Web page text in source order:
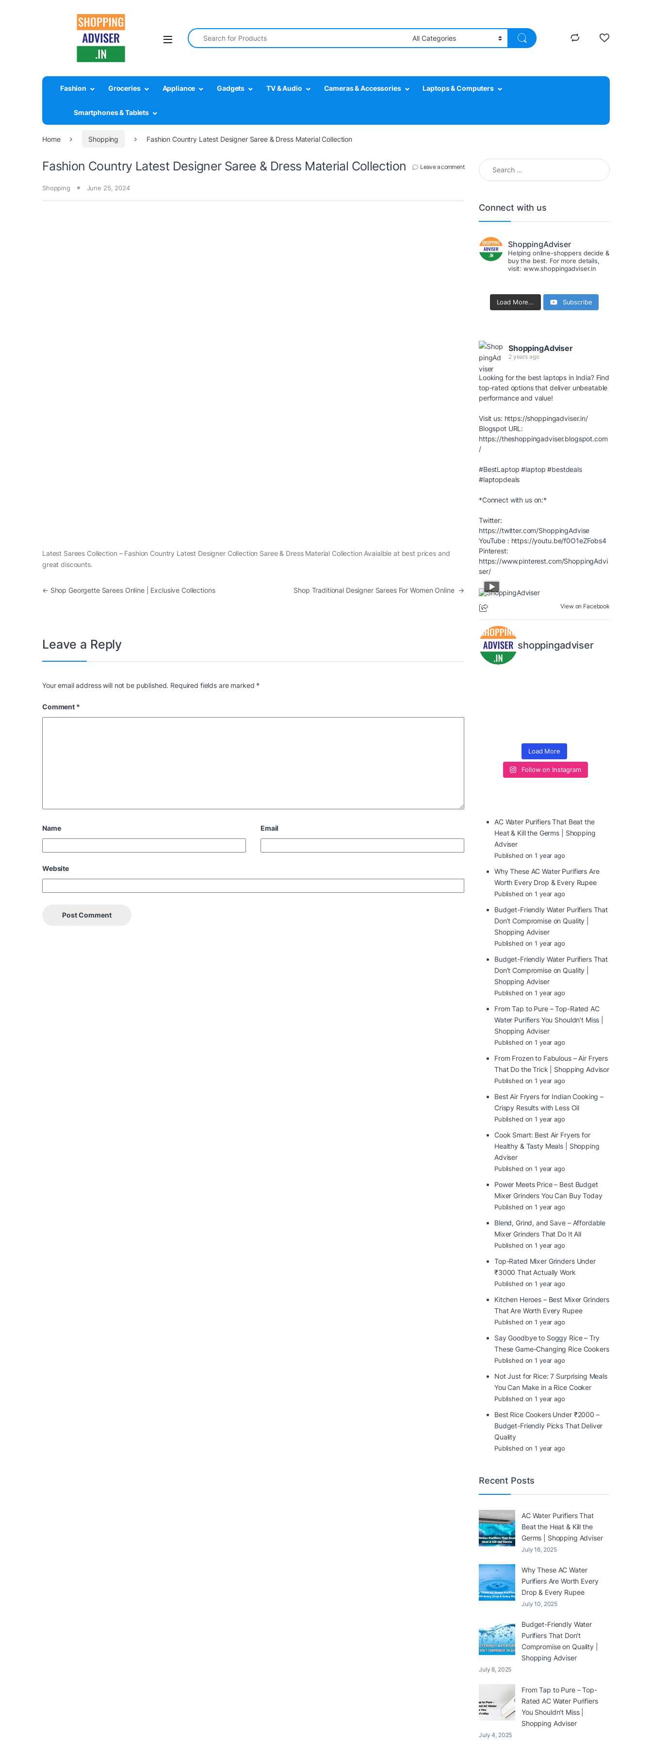
Search for:
Fashion Groceries Appliance Gadgets TV & Audio Cameras & Accessories Laptops & Computers
Smartphones & Tablets
Home Shopping Fashion Country Latest Designer Saree & Dress Material Collection
Fashion Country Latest Designer Saree & Dress Material Collection Leave a comment
Shopping June 25, 2024
Latest Sarees Collection – Fashion Country Latest Designer Collection Saree & Dress Material Collection Avaialble at best prices and
great discounts.
Post navigation
← Shop Georgette Sarees Online | Exclusive Collections Shop Traditional Designer Sarees For Women Online →
Leave a Reply
Your email address will not be published. Required fields are marked *
Comment *
Name Email
Website
Search for:
Connect with us
ShoppingAdviser
Helping online-shoppers decide &
buy the best. For more details,
visit: www.shoppingadviser.in
Load More... Subscribe
ShoppingAdviser
2 years ago
Looking for the best laptops in India? Find
top-rated options that deliver unbeatable
performance and value!
Visit us: https://shoppingadviser.in/
Blogspot URL:
https://theshoppingadviser.blogspot.com
/
#BestLaptop #laptop #bestdeals
#laptopdeals
*Connect with us on:*
Twitter:
https://twitter.com/ShoppingAdvise
YouTube : https://youtu.be/f0O1eZFobs4
Pinterest:
https://www.pinterest.com/ShoppingAdvi
ser/
View on Facebook
shoppingadviser
Load More
Follow on Instagram
AC Water Purifiers That Beat the
Heat & Kill the Germs | Shopping
Adviser
Published on 1 year ago
Why These AC Water Purifiers Are
Worth Every Drop & Every Rupee
Published on 1 year ago
Budget-Friendly Water Purifiers That
Don’t Compromise on Quality |
Shopping Adviser
Published on 1 year ago
Budget-Friendly Water Purifiers That
Don’t Compromise on Quality |
Shopping Adviser
Published on 1 year ago
From Tap to Pure – Top-Rated AC
Water Purifiers You Shouldn’t Miss |
Shopping Adviser
Published on 1 year ago
From Frozen to Fabulous – Air Fryers
That Do the Trick | Shopping Advisor
Published on 1 year ago
Best Air Fryers for Indian Cooking –
Crispy Results with Less Oil
Published on 1 year ago
Cook Smart: Best Air Fryers for
Healthy & Tasty Meals | Shopping
Adviser
Published on 1 year ago
Power Meets Price – Best Budget
Mixer Grinders You Can Buy Today
Published on 1 year ago
Blend, Grind, and Save – Affordable
Mixer Grinders That Do It All
Published on 1 year ago
Top-Rated Mixer Grinders Under
₹3000 That Actually Work
Published on 1 year ago
Kitchen Heroes – Best Mixer Grinders
That Are Worth Every Rupee
Published on 1 year ago
Say Goodbye to Soggy Rice – Try
These Game-Changing Rice Cookers
Published on 1 year ago
Not Just for Rice: 7 Surprising Meals
You Can Make in a Rice Cooker
Published on 1 year ago
Best Rice Cookers Under ₹2000 –
Budget-Friendly Picks That Deliver
Quality
Published on 1 year ago
Recent Posts
AC Water Purifiers That
Beat the Heat & Kill the
Germs | Shopping Adviser
July 16, 2025
Why These AC Water
Purifiers Are Worth Every
Drop & Every Rupee
July 10, 2025
Budget-Friendly Water
Purifiers That Don’t
Compromise on Quality |
Shopping Adviser
July 8, 2025
From Tap to Pure – Top-
Rated AC Water Purifiers
You Shouldn’t Miss |
Shopping Adviser
July 4, 2025